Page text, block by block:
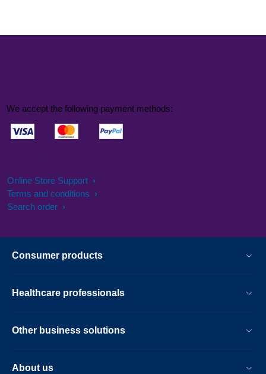
We accept the following payment methods:
Online Store Support
Terms and conditions
Search order
Consumer products
Healthcare professionals
Other business solutions
About us